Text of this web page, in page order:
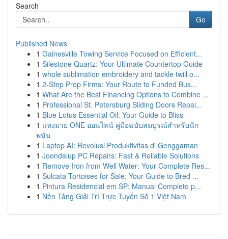
Search
Go
Published News
1 Gainesville Towing Service Focused on Efficient...
1 Silestone Quartz: Your Ultimate Countertop Guide
1 whole sublimation embroidery and tackle twill o...
1 2-Step Prop Firms: Your Route to Funded Bus...
1 What Are the Best Financing Options to Combine ...
1 Professional St. Petersburg Sliding Doors Repai...
1 Blue Lotus Essential Oil: Your Guide to Bliss
1 แทงมวย ONE ออนไลน์ คู่มือฉบับสมบูรณ์สำหรับนัก
พนัน
1 Laptop AI: Revolusi Produktivitas di Genggaman
1 Joondalup PC Repairs: Fast & Reliable Solutions
1 Remove Iron from Well Water: Your Complete Res...
1 Sulcata Tortoises for Sale: Your Guide to Bred ...
1 Pintura Residencial em SP: Manual Completo p...
1 Nền Tảng Giải Trí Trực Tuyến Số 1 Việt Nam